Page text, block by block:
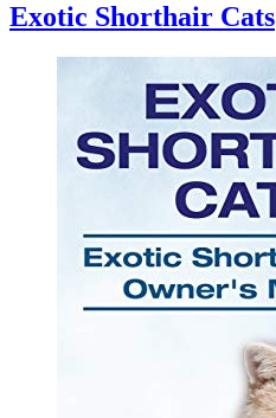
Exotic Shorthair Cats